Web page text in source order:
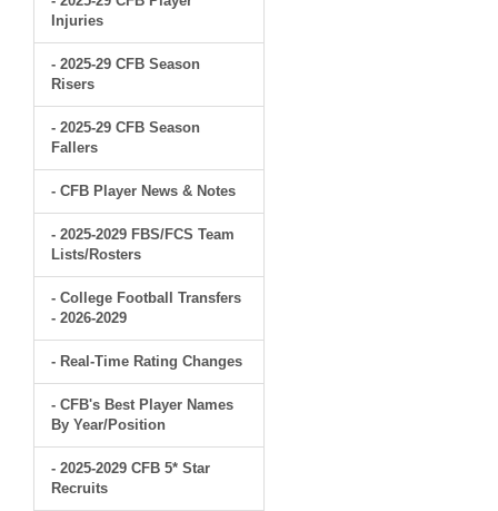
Injuries
- 2025-29 CFB Season
Risers
- 2025-29 CFB Season
Fallers
- CFB Player News & Notes
- 2025-2029 FBS/FCS Team
Lists/Rosters
- College Football Transfers
- 2026-2029
- Real-Time Rating Changes
- CFB's Best Player Names
By Year/Position
- 2025-2029 CFB 5* Star
Recruits